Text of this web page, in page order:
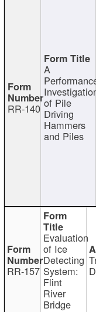
RR-140
A
of Pile
Driving
Hammers
and Piles
RR-157
Evaluation
of Ice
Detecting
System:
Flint
River
Bridge